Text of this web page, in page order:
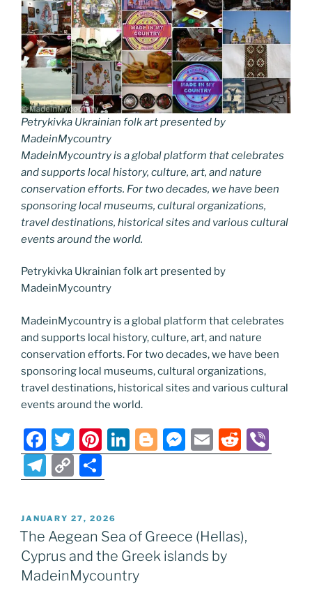
Petrykivka Ukrainian folk art presented by
MadeinMycountry
MadeinMycountry is a global platform that celebrates
and supports local history, culture, art, and nature
conservation efforts. For two decades, we have been
sponsoring local museums, cultural organizations,
travel destinations, historical sites and various cultural
events around the world.
Petrykivka Ukrainian folk art presented by
MadeinMycountry
MadeinMycountry is a global platform that celebrates
and supports local history, culture, art, and nature
conservation efforts. For two decades, we have been
sponsoring local museums, cultural organizations,
travel destinations, historical sites and various cultural
events around the world.
F
a
c
b
o
o
T
w
itt
Pi
nt
er
st
Li
n
dI
n
Bl
o
er
M
e
n
g
E
m
R
e
t
b
T
el
e
gr
a
m
C
o
p
y
Li
n
h
ar
e
POSTED
ON
JANUARY 27, 2026
The Aegean Sea of Greece (Hellas),
Cyprus and the Greek islands by
MadeinMycountry